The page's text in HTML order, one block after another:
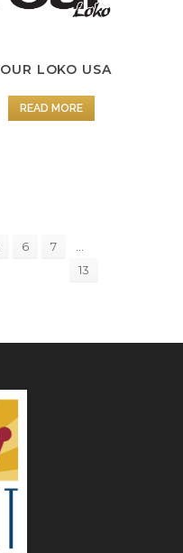
LOKO USA
READ MORE
6 7
13